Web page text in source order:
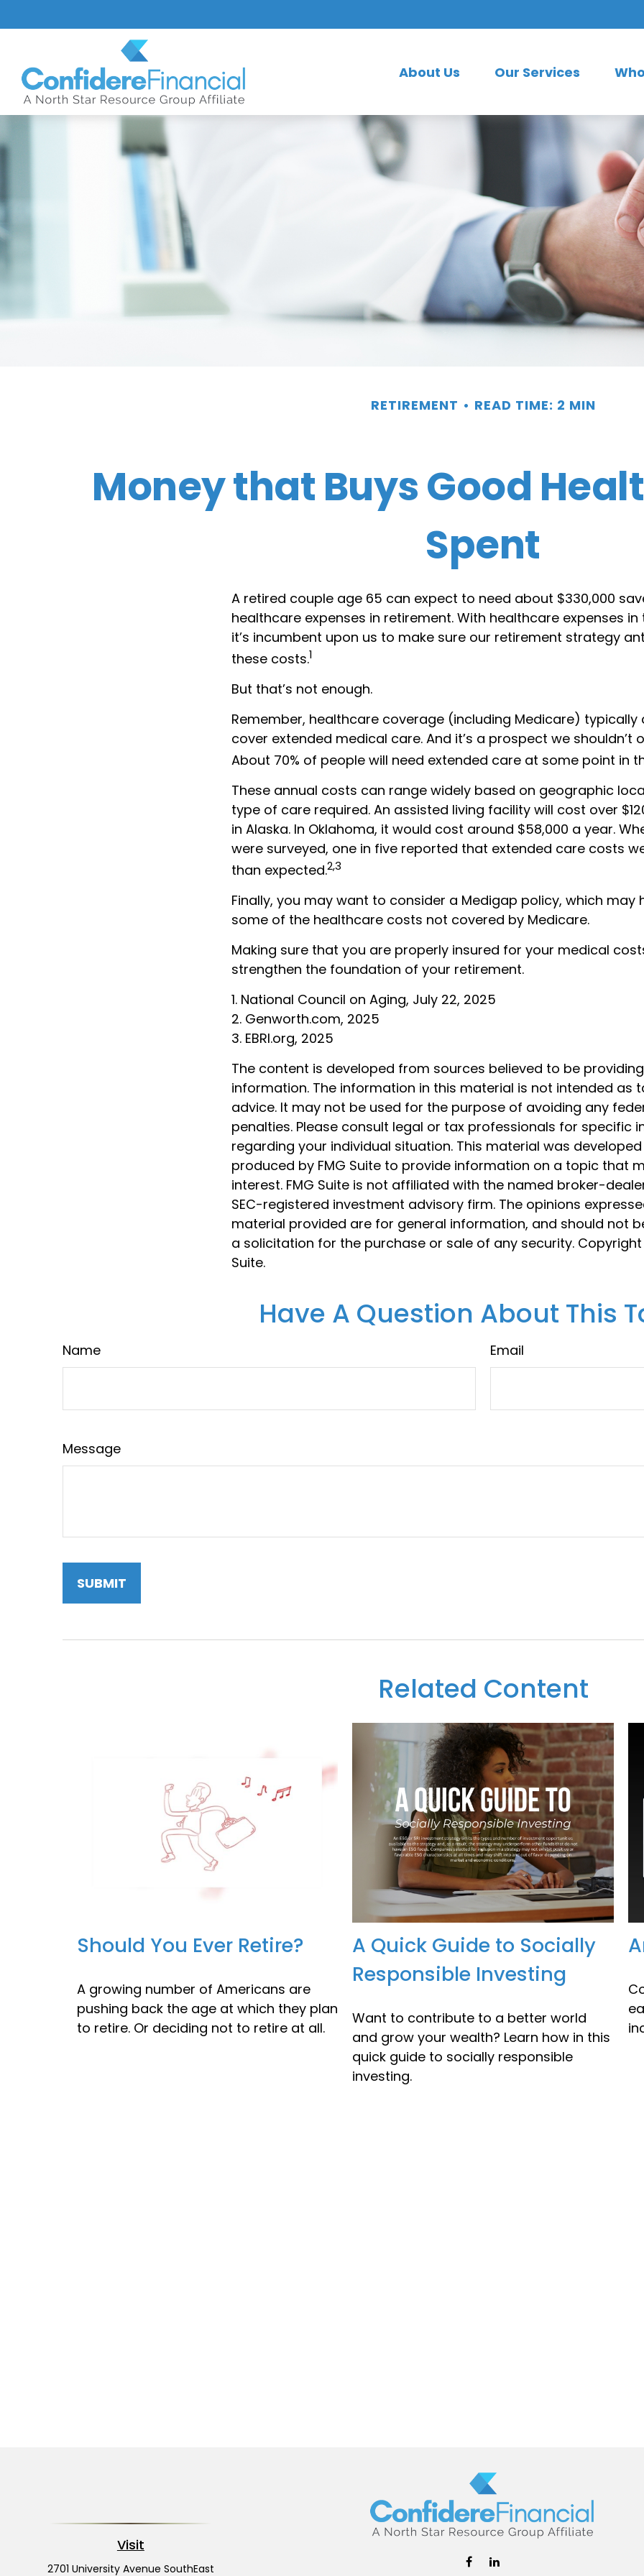
About Us Our Services
RETIREMENT READ TIME: 2 MIN
Money that Buys Good
Spent
A retired couple age 65 can expect to need about $330,000
healthcare expenses in retirement. With healthcare expenses
it’s incumbent upon us to make sure our retirement strategy
these costs.1
But that’s not enough.
Remember, healthcare coverage (including Medicare) typically
cover extended medical care. And it’s a prospect we shouldn’t
About 70% of people will need extended care at some point in
These annual costs can range widely based on geographic
type of care required. An assisted living facility will cost over
in Alaska. In Oklahoma, it would cost around $58,000 a year.
were surveyed, one in five reported that extended care costs
than expected.2,3
Finally, you may want to consider a Medigap policy, which may
some of the healthcare costs not covered by Medicare.
Making sure that you are properly insured for your medical
strengthen the foundation of your retirement.
1. National Council on Aging, July 22, 2025
2. Genworth.com, 2025
3. EBRI.org, 2025
The content is developed from sources believed to be
information. The information in this material is not intended as
advice. It may not be used for the purpose of avoiding any
penalties. Please consult legal or tax professionals for specific
regarding your individual situation. This material was
produced by FMG Suite to provide information on a topic that
interest. FMG Suite is not affiliated with the named broker-
SEC-registered investment advisory firm. The opinions
material provided are for general information, and should not
a solicitation for the purchase or sale of any security. Copyright
Suite.
Have A Question About This
Name Email
Message
Related Content
Should You Ever Retire?
A growing number of Americans are
pushing back the age at which they plan
to retire. Or deciding not to retire at all.
A Quick Guide to Socially
Responsible Investing
Want to contribute to a better world
and grow your wealth? Learn how in this
quick guide to socially responsible
investing.
Visit
2701 University Avenue SouthEast